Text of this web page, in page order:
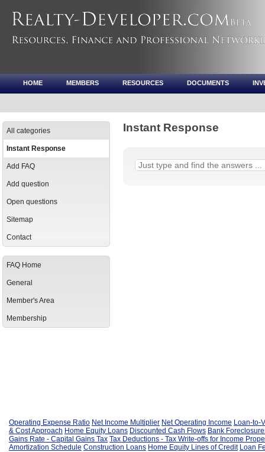
HOME MEMBERS RESOURCES DOCUMENTS
All categories
Instant Response
Add FAQ
Add question
Open questions
Sitemap
Contact
FAQ Home
General
Member's Area
Membership
Instant Response
Operating Expense Ratio Net Income Multiplier Net Operating Income Loan-to-
& Cost Approach Home Equity Loans Discounted Cash Flows Bank
Gains Rate - Capital Gains Tax Tax Deductions - Tax Write-offs for Income
Amortization Schedule Construction Loans Home Equity Lines of Credit Loan